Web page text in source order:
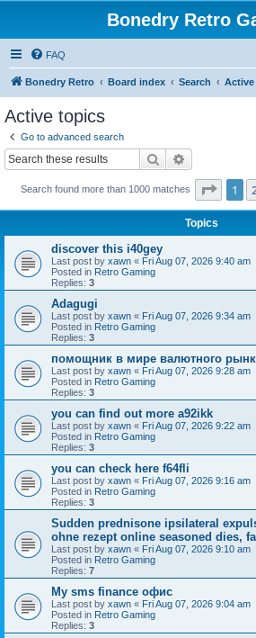
Bonedry Retro
FAQ
Bonedry Retro Board index Search
Active topics
Go to advanced search
Search
Search found more than 1000 matches Page 1
1
Topics
discover this i40gey
Last post by xawn « Fri Aug 07, 2026 9:40 am
Posted in Retro Gaming
Replies: 3
Adagugi
Last post by xawn « Fri Aug 07, 2026 9:34 am
Posted in Retro Gaming
Replies: 3
помощник в мире валютного
Last post by xawn « Fri Aug 07, 2026 9:28 am
Posted in Retro Gaming
Replies: 3
you can find out more a92ikk
Last post by xawn « Fri Aug 07, 2026 9:22 am
Posted in Retro Gaming
Replies: 3
you can check here f64fli
Last post by xawn « Fri Aug 07, 2026 9:16 am
Posted in Retro Gaming
Replies: 3
Sudden prednisone ipsilateral
ohne rezept online seasoned dies,
Last post by xawn « Fri Aug 07, 2026 9:10 am
Posted in Retro Gaming
Replies: 7
Мy sms finance офис
Last post by xawn « Fri Aug 07, 2026 9:04 am
Posted in Retro Gaming
Replies: 3